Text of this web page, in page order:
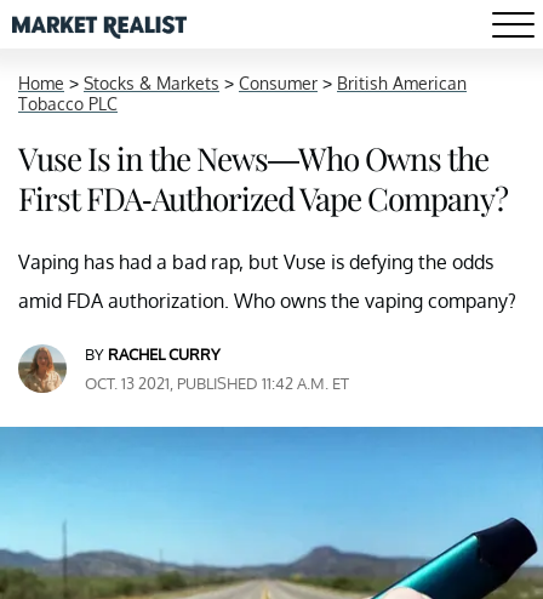
Home > Stocks & Markets > Consumer > British American
Tobacco PLC
Vuse Is in the News—Who Owns the
First FDA-Authorized Vape Company?
Vaping has had a bad rap, but Vuse is defying the odds
amid FDA authorization. Who owns the vaping company?
BY RACHEL CURRY
OCT. 13 2021, PUBLISHED 11:42 A.M. ET